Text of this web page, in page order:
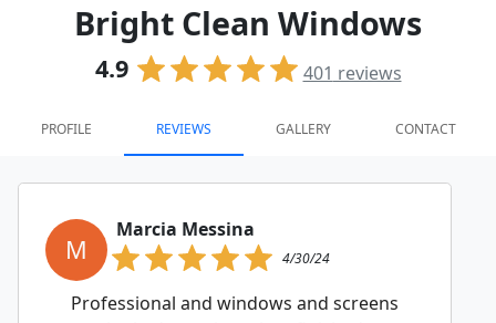
Bright Clean Windows
4.9 401 reviews
PROFILE REVIEWS GALLERY CONTACT
M
Marcia Messina
4/30/24
Professional and windows and screens